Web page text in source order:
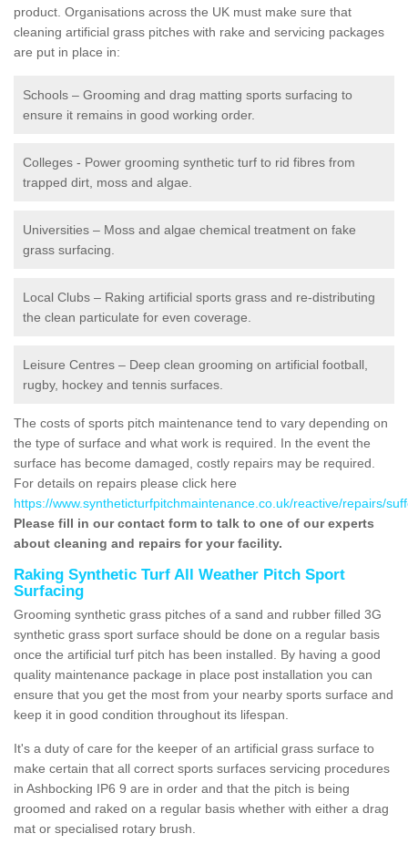
product. Organisations across the UK must make sure that
cleaning artificial grass pitches with rake and servicing packages
are put in place in:
Schools – Grooming and drag matting sports surfacing to
ensure it remains in good working order.
Colleges - Power grooming synthetic turf to rid fibres from
trapped dirt, moss and algae.
Universities – Moss and algae chemical treatment on fake
grass surfacing.
Local Clubs – Raking artificial sports grass and re-distributing
the clean particulate for even coverage.
Leisure Centres – Deep clean grooming on artificial football,
rugby, hockey and tennis surfaces.
The costs of sports pitch maintenance tend to vary depending on
the type of surface and what work is required. In the event the
surface has become damaged, costly repairs may be required.
For details on repairs please click here
https://www.syntheticturfpitchmaintenance.co.uk/reactive/repairs/
Please fill in our contact form to talk to one of our experts
about cleaning and repairs for your facility.
Raking Synthetic Turf All Weather Pitch Sport
Surfacing
Grooming synthetic grass pitches of a sand and rubber filled 3G
synthetic grass sport surface should be done on a regular basis
once the artificial turf pitch has been installed. By having a good
quality maintenance package in place post installation you can
ensure that you get the most from your nearby sports surface and
keep it in good condition throughout its lifespan.
It's a duty of care for the keeper of an artificial grass surface to
make certain that all correct sports surfaces servicing procedures
in Ashbocking IP6 9 are in order and that the pitch is being
groomed and raked on a regular basis whether with either a drag
mat or specialised rotary brush.